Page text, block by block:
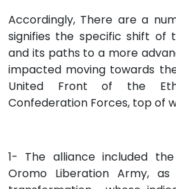
Accordingly, There are a
signifies the specific shift of
and its paths to a more
impacted moving towards
United Front of the
Confederation Forces, top of
1- The alliance included
Oromo Liberation Army,